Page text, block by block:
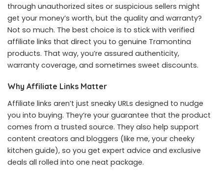
through unauthorized sites or suspicious sellers might
get your money’s worth, but the quality and warranty?
Not so much. The best choice is to stick with verified
affiliate links that direct you to genuine Tramontina
products. That way, you’re assured authenticity,
warranty coverage, and sometimes sweet discounts.
Why Affiliate Links Matter
Affiliate links aren’t just sneaky URLs designed to nudge
you into buying. They’re your guarantee that the product
comes from a trusted source. They also help support
content creators and bloggers (like me, your cheeky
kitchen guide), so you get expert advice and exclusive
deals all rolled into one neat package.